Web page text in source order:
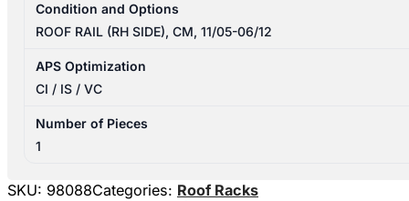
Condition and Options
ROOF RAIL (RH SIDE), CM, 11/05-06/12
APS Optimization
CI / IS / VC
Number of Pieces
1
SKU: 98088Categories: Roof Racks